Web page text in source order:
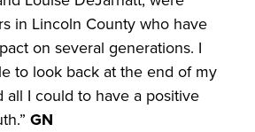
in Lincoln County who have
on several generations. I
to look back at the end of my
all I could to have a positive
GN